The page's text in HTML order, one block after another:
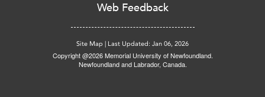
Web Feedback
Site Map | Last Updated: Jan 06, 2026
Copyright @2026 Memorial University of Newfoundland.
Newfoundland and Labrador, Canada.